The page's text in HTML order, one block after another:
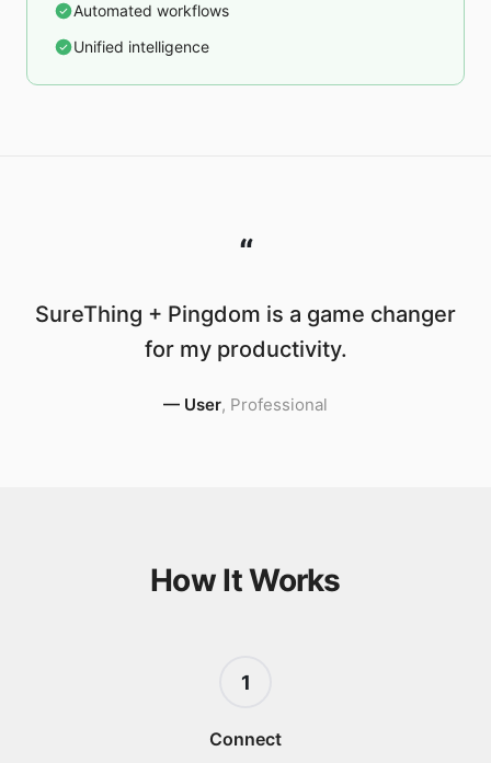
Automated workflows
Unified intelligence
“
SureThing + Pingdom is a game changer
for my productivity.
— User, Professional
How It Works
1
Connect